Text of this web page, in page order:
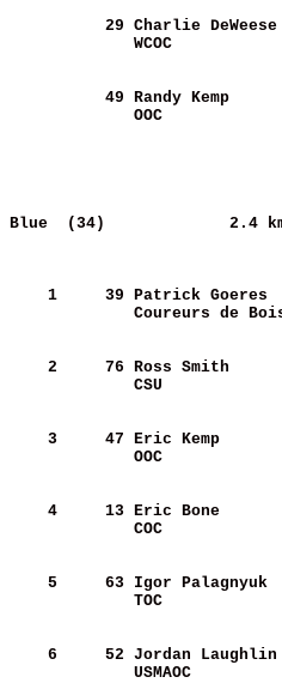
    29
Charlie
    49
Randy
Blue  (34)
    1
    39
Patrick
Coureurs de
    2
    76
Ross
    3
    47
Eric
    4
    13
Eric
    5
    63
Igor
    6
    52
Jordan